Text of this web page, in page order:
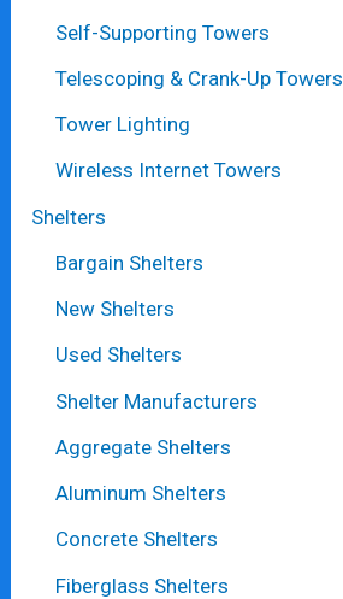
Self-Supporting Towers
Telescoping & Crank-Up Towers
Tower Lighting
Wireless Internet Towers
Shelters
Bargain Shelters
New Shelters
Used Shelters
Shelter Manufacturers
Aggregate Shelters
Aluminum Shelters
Concrete Shelters
Fiberglass Shelters